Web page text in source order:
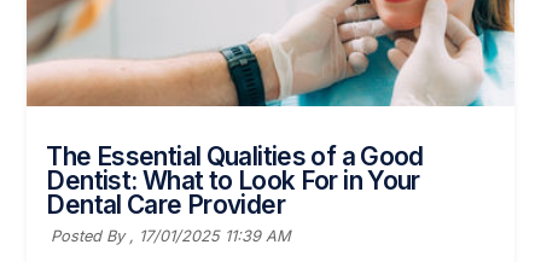
The Essential Qualities of a Good
Dentist: What to Look For in Your
Dental Care Provider
Posted By , 17/01/2025 11:39 AM